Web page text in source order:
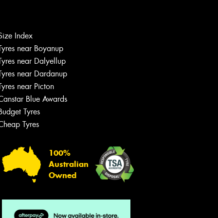
Index
near Boyanup
near Dalyellup
near Dardanup
near Picton
Blue Awards
Tyres
Tyres
100%
Australian
Owned